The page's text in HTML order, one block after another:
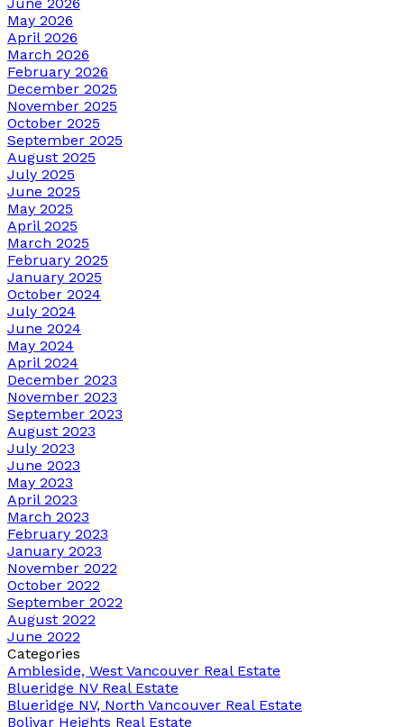
May 2026
April 2026
March 2026
February 2026
December 2025
November 2025
October 2025
September 2025
August 2025
July 2025
June 2025
May 2025
April 2025
March 2025
February 2025
January 2025
October 2024
July 2024
June 2024
May 2024
April 2024
December 2023
November 2023
September 2023
August 2023
July 2023
June 2023
May 2023
April 2023
March 2023
February 2023
January 2023
November 2022
October 2022
September 2022
August 2022
June 2022
Categories
Ambleside, West Vancouver Real Estate
Blueridge NV Real Estate
Blueridge NV, North Vancouver Real Estate
Bolivar Heights Real Estate